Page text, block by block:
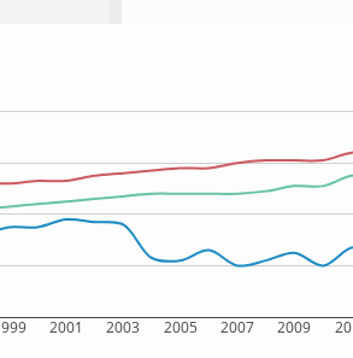
2001 2003 2005 2007 2009